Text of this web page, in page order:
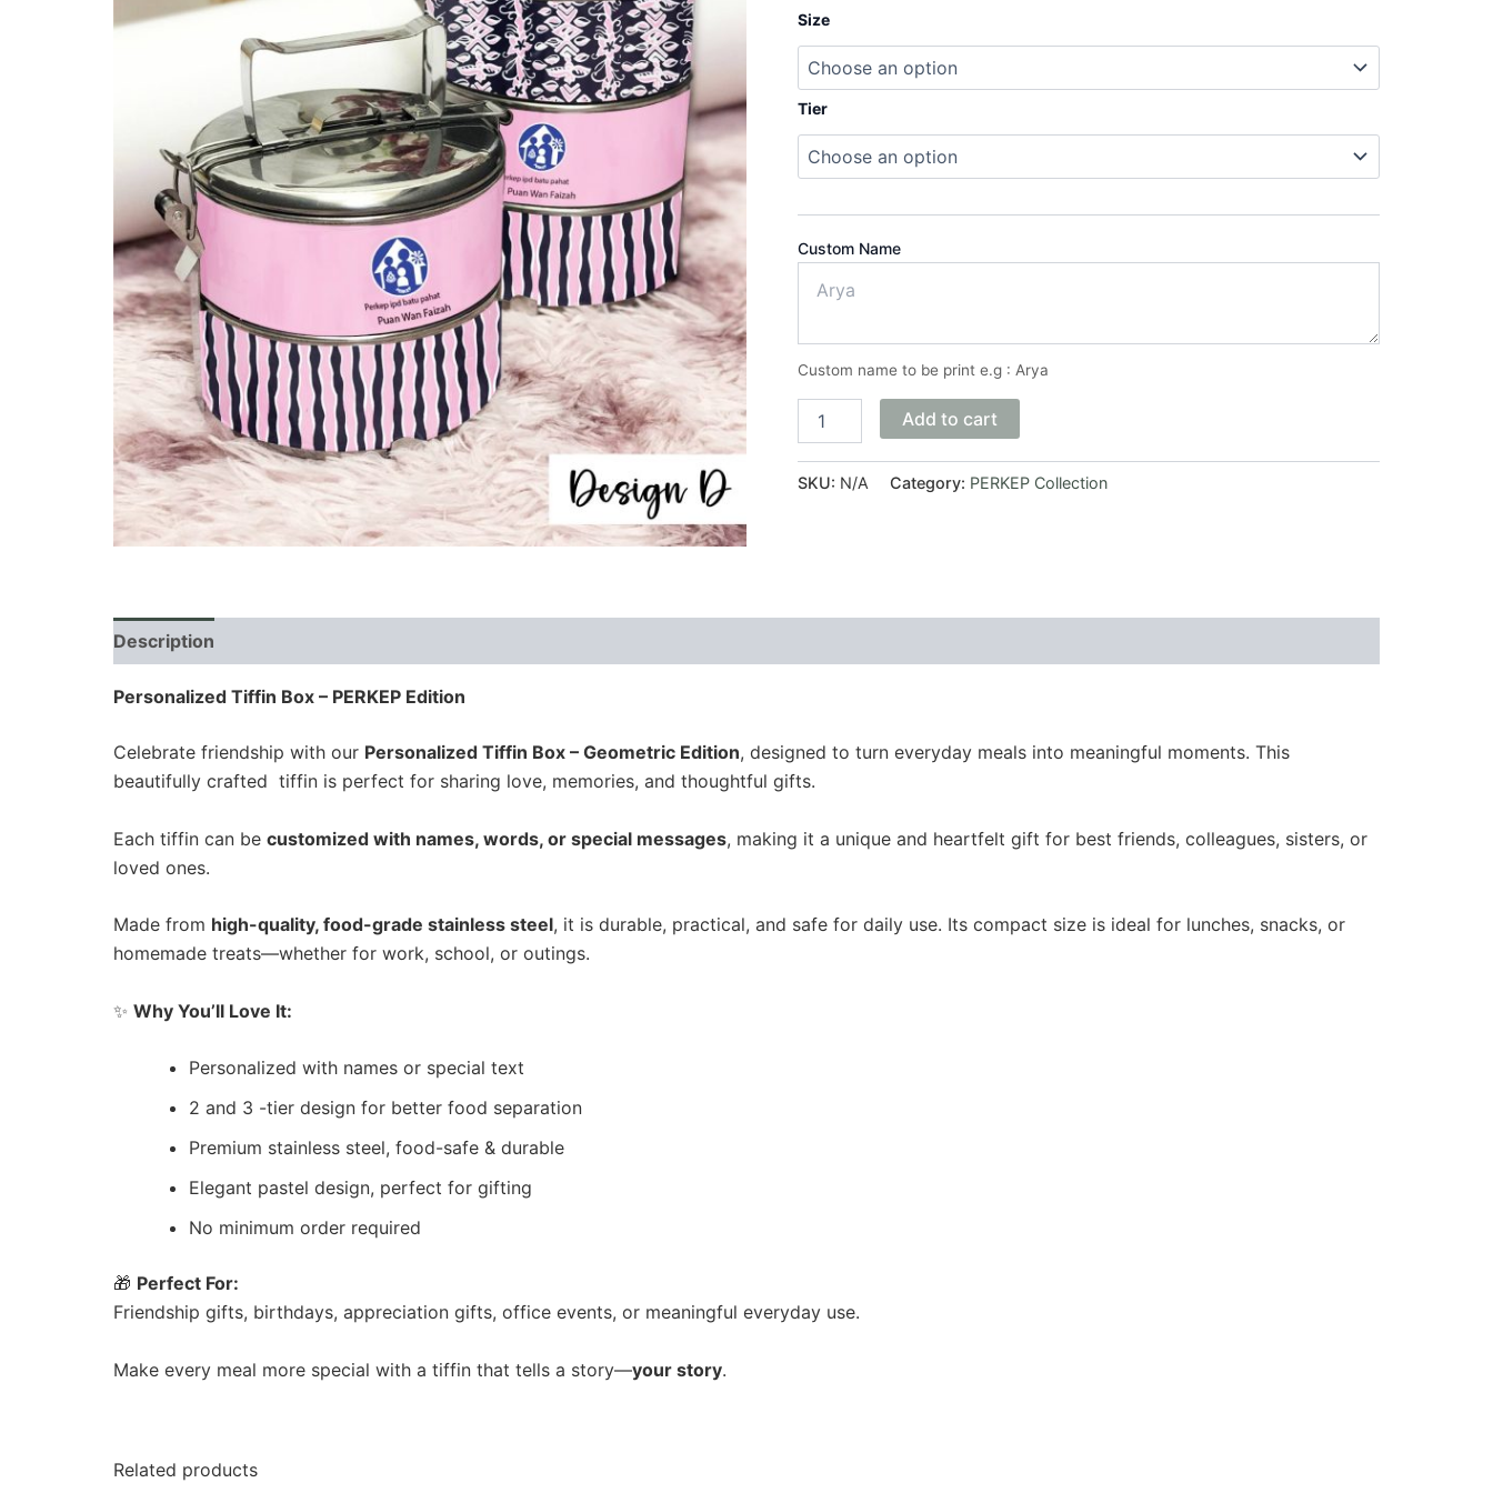
Size
Tier
Custom Name
Custom name to be print e.g : Arya
Add to cart
SKU: N/A Category: PERKEP Collection
Description
Personalized Tiffin Box – PERKEP Edition
Celebrate friendship with our Personalized Tiffin Box – Geometric Edition, designed to turn everyday meals into meaningful moments. This
beautifully crafted tiffin is perfect for sharing love, memories, and thoughtful gifts.
Each tiffin can be customized with names, words, or special messages, making it a unique and heartfelt gift for best friends, colleagues, sisters, or
loved ones.
Made from high-quality, food-grade stainless steel, it is durable, practical, and safe for daily use. Its compact size is ideal for lunches, snacks, or
homemade treats—whether for work, school, or outings.
✨ Why You’ll Love It:
Personalized with names or special text
2 and 3 -tier design for better food separation
Premium stainless steel, food-safe & durable
Elegant pastel design, perfect for gifting
No minimum order required
🎁 Perfect For:
Friendship gifts, birthdays, appreciation gifts, office events, or meaningful everyday use.
Make every meal more special with a tiffin that tells a story—your story.
Related products